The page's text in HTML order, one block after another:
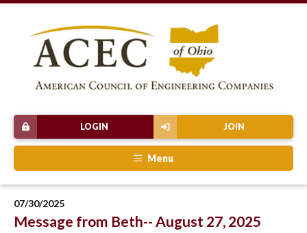
JOIN
LOGIN
Menu
07/30/2025
Message from Beth-- August 27, 2025